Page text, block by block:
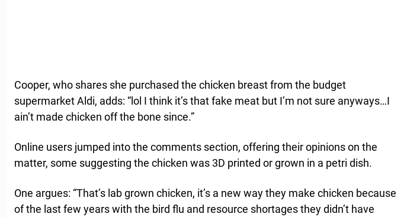
Cooper, who shares she purchased the chicken breast from the budget
supermarket Aldi, adds: “lol I think it’s that fake meat but I’m not sure anyways…I
ain’t made chicken off the bone since.”
Online users jumped into the comments section, offering their opinions on the
matter, some suggesting the chicken was 3D printed or grown in a petri dish.
One argues: “That’s lab grown chicken, it’s a new way they make chicken because
of the last few years with the bird flu and resource shortages they didn’t have